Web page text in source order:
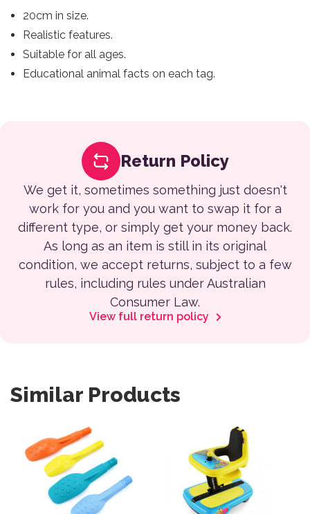
20cm in size.
Realistic features.
Suitable for all ages.
Educational animal facts on each tag.
Return Policy
We get it, sometimes something just doesn't
work for you and you want to swap it for a
different type, or simply get your money back.
As long as an item is still in its original
condition, we accept returns, subject to a few
rules, including rules under Australian
Consumer Law.
View full return policy
Similar Products